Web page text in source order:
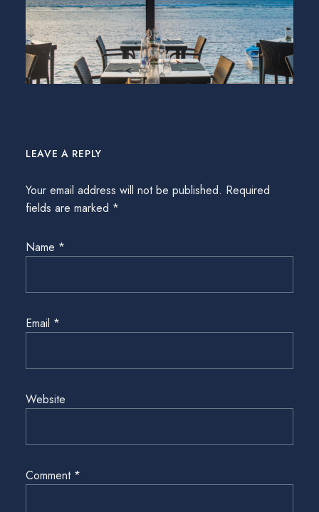
LEAVE A REPLY
Your email address will not be published. Required
fields are marked *
Name *
Email *
Website
Comment *